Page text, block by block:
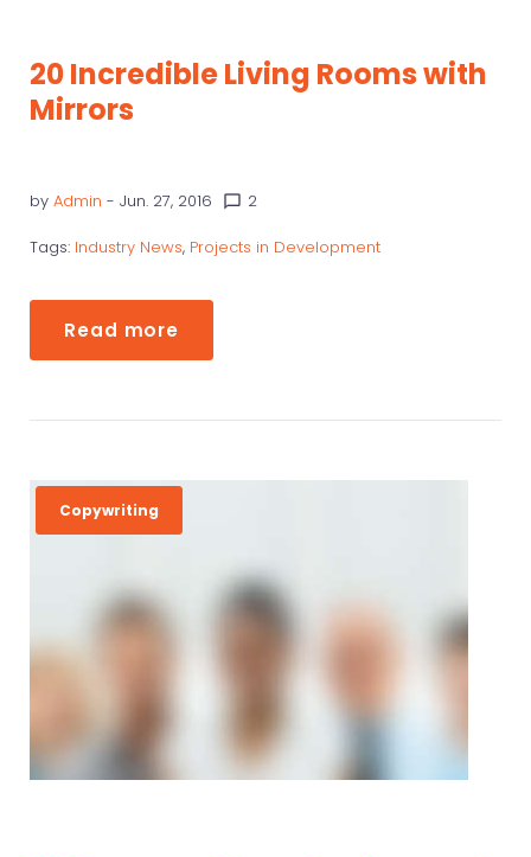
20 Incredible Living Rooms with
Mirrors
by Admin - Jun. 27, 2016 chat_bubble_outline 2
Tags: Industry News, Projects in Development
Read more
Copywriting